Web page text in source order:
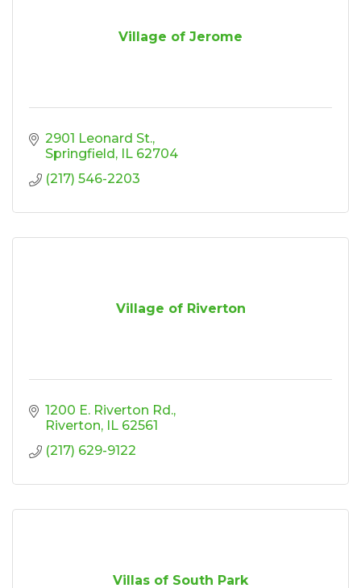
Village of Jerome
2901 Leonard St.
Springfield IL 62704
(217) 546-2203
Village of Riverton
1200 E. Riverton Rd.
Riverton IL 62561
(217) 629-9122
Villas of South Park